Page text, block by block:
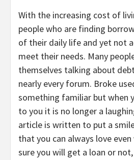
With the increasing cost of
people who are finding
of their daily life and yet not
meet their needs. Many
themselves talking about
nearly every forum. Broke
something familiar but when
to you it is no longer a
article is written to put a
that you can always love
sure you will get a loan or